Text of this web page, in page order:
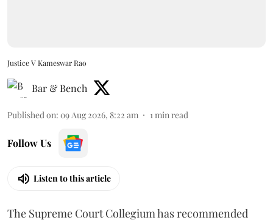
Justice V Kameswar Rao
Bar & Bench
Published on: 09 Aug 2026, 8:22 am 1 min read
Follow Us
Listen to this article
The Supreme Court Collegium has recommended